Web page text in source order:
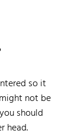
so it
not be
should
head.